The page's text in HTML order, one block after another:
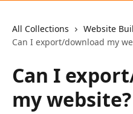
All Collections
Website
Can I export/download my
Can I
my website?